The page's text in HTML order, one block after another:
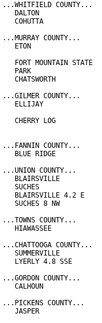
...WHITFIELD COUNTY...
DALTON
COHUTTA
...MURRAY COUNTY...
ETON
FORT MOUNTAIN STATE
PARK
CHATSWORTH
...GILMER COUNTY...
ELLIJAY
CHERRY LOG
...FANNIN COUNTY...
BLUE RIDGE
...UNION COUNTY...
BLAIRSVILLE
SUCHES
BLAIRSVILLE 4.2 E
SUCHES 8 NW
...TOWNS COUNTY...
HIAWASSEE
...CHATTOOGA COUNTY...
SUMMERVILLE
LYERLY 4.8 SSE
...GORDON COUNTY...
CALHOUN
...PICKENS COUNTY...
JASPER